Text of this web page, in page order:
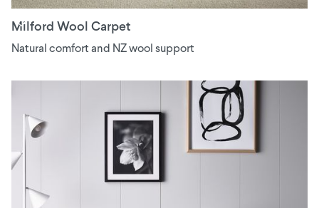
Milford Wool Carpet
Natural comfort and NZ wool support